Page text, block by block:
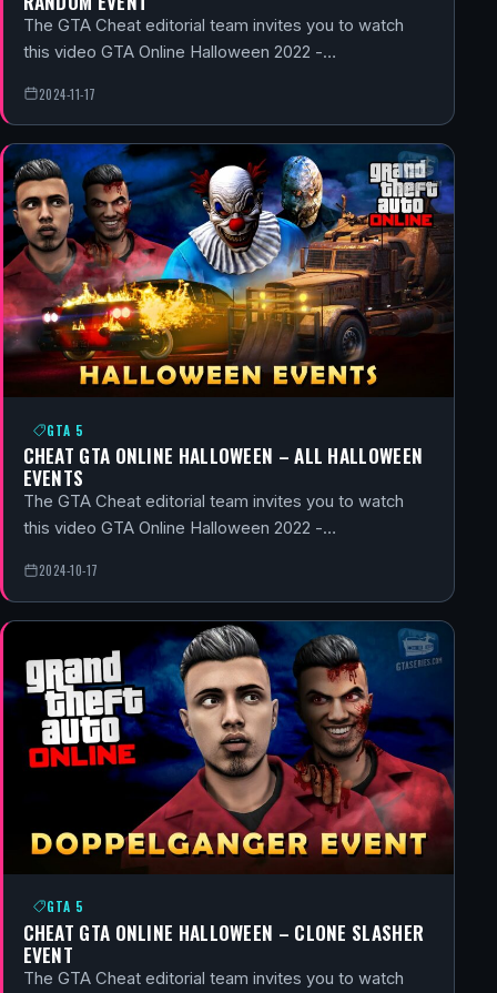
The GTA Cheat editorial team invites you to watch
this video GTA Online Halloween 2022 -…
2024-11-17
GTA 5
CHEAT GTA ONLINE HALLOWEEN – ALL HALLOWEEN
EVENTS
The GTA Cheat editorial team invites you to watch
this video GTA Online Halloween 2022 -…
2024-10-17
GTA 5
CHEAT GTA ONLINE HALLOWEEN – CLONE SLASHER
EVENT
The GTA Cheat editorial team invites you to watch